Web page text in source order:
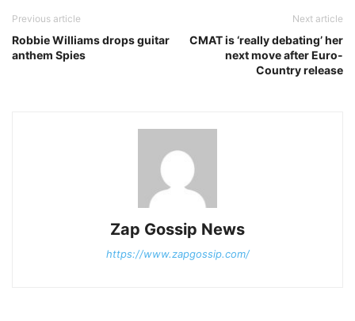
Previous article
Robbie Williams drops guitar
anthem Spies
Next article
CMAT is ‘really debating’ her
next move after Euro-
Country release
Zap Gossip News
https://www.zapgossip.com/